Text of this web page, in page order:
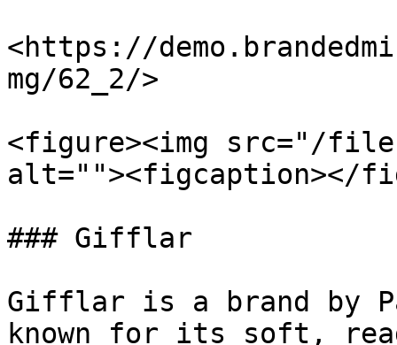
<https://
mg/62_2/>
<figure><img src="/files/
alt=""><figcaption></
### Gifflar
Gifflar is a brand by
known for its soft,